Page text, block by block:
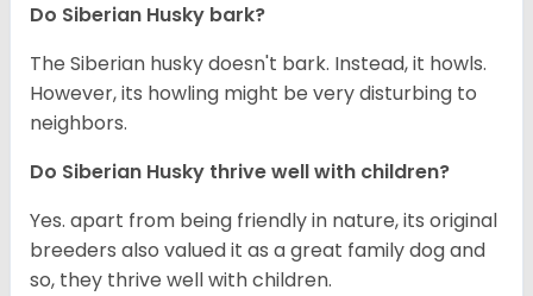
Do Siberian Husky bark?
The Siberian husky doesn't bark. Instead, it howls.
However, its howling might be very disturbing to
neighbors.
Do Siberian Husky thrive well with children?
Yes. apart from being friendly in nature, its original
breeders also valued it as a great family dog and
so, they thrive well with children.